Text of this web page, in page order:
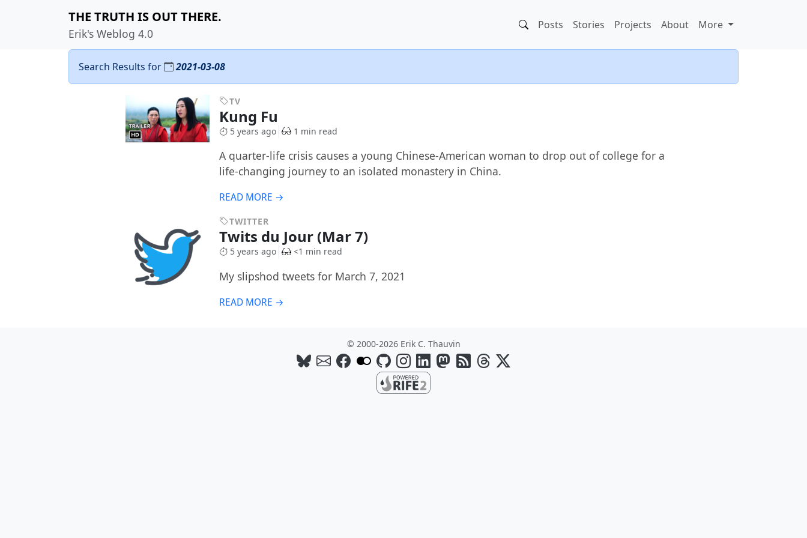
THE TRUTH IS OUT THERE.
Erik's Weblog 4.0
Posts Stories Projects About More
Search Results for 2021-03-08
TV
Kung Fu
5 years ago 1 min read
A quarter-life crisis causes a young Chinese-American woman to drop out of college for a
life-changing journey to an isolated monastery in China.
READ MORE →
TWITTER
Twits du Jour (Mar 7)
5 years ago <1 min read
My slipshod tweets for March 7, 2021
READ MORE →
© 2000-2026 Erik C. Thauvin